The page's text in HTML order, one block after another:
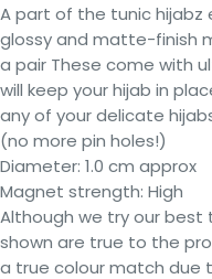
A part of the tunic hijabz
glossy and matte-finish
a pair These come with
will keep your hijab in
any of your delicate
(no more pin holes!)
Diameter: 1.0 cm approx
Magnet strength: High
Although we try our best
shown are true to the
a true colour match due